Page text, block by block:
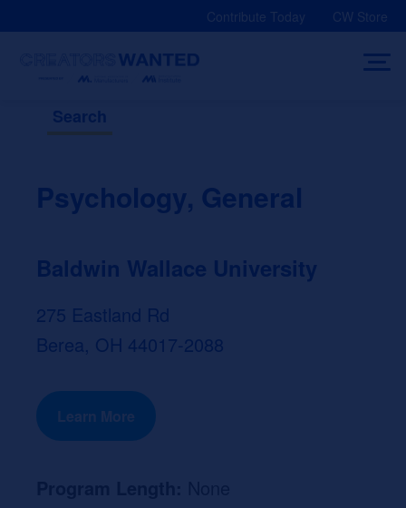
Contribute Today CW Store
Search
Psychology, General
Baldwin Wallace University
275 Eastland Rd
Berea, OH 44017-2088
Learn More